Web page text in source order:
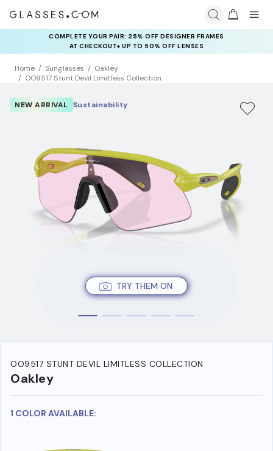
COMPLETE YOUR PAIR: 25% OFF DESIGNER FRAMES
AT CHECKOUT+ UP TO 50% OFF LENSES
Home Sunglasses
Oakley
OO9517 Stunt Devil Limitless Collection
TRY THEM ON
NEW ARRIVAL Sustainability
OO9517 STUNT DEVIL LIMITLESS COLLECTION
Oakley
1 COLOR AVAILABLE: